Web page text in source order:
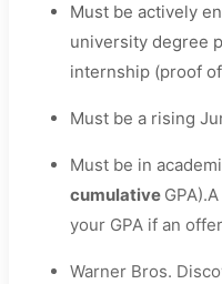
Must be actively
university degree
internship (proof
Must be a rising
Must be in
cumulative
your GPA if an
Warner Bros.